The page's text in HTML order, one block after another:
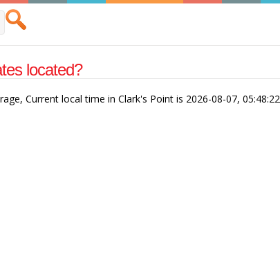
located?
Current local time in Clark's Point is 2026-08-07,